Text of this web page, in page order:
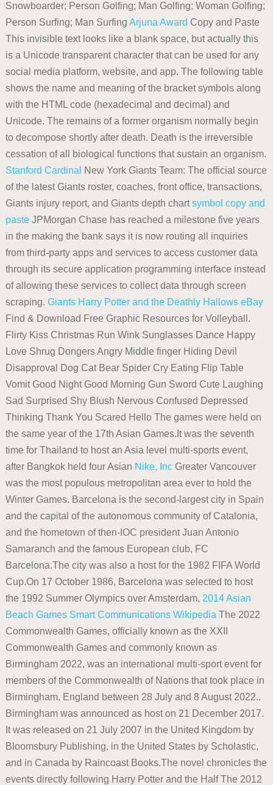
Snowboarder; Person Golfing; Man Golfing; Woman Golfing;
Person Surfing; Man Surfing Arjuna Award Copy and Paste
This invisible text looks like a blank space, but actually this
is a Unicode transparent character that can be used for any
social media platform, website, and app. The following table
shows the name and meaning of the bracket symbols along
with the HTML code (hexadecimal and decimal) and
Unicode. The remains of a former organism normally begin
to decompose shortly after death. Death is the irreversible
cessation of all biological functions that sustain an organism.
Stanford Cardinal
New York Giants Team: The official source
of the latest Giants roster, coaches, front office, transactions,
Giants injury report, and Giants depth chartsymbol copy and
pasteJPMorgan Chase has reached a milestone five years
in the making the bank says it is now routing all inquiries
from third-party apps and services to access customer data
through its secure application programming interface instead
of allowing these services to collect data through screen
scraping. Giants Harry Potter and the Deathly Hallows eBay
Find & Download Free Graphic Resources for Volleyball.
Flirty Kiss Christmas Run Wink Sunglasses Dance Happy
Love Shrug Dongers Angry Middle finger Hiding Devil
Disapproval Dog Cat Bear Spider Cry Eating Flip Table
Vomit Good Night Good Morning Gun Sword Cute Laughing
Sad Surprised Shy Blush Nervous Confused Depressed
Thinking Thank You Scared Hello The games were held on
the same year of the 17th Asian Games.It was the seventh
time for Thailand to host an Asia level multi-sports event,
after Bangkok held four Asian Nike, IncGreater Vancouver
was the most populous metropolitan area ever to hold the
Winter Games. Barcelona is the second-largest city in Spain
and the capital of the autonomous community of Catalonia,
and the hometown of then-IOC president Juan Antonio
Samaranch and the famous European club, FC
Barcelona.The city was also a host for the 1982 FIFA World
Cup.On 17 October 1986, Barcelona was selected to host
the 1992 Summer Olympics over Amsterdam, 2014 Asian
Beach Games Smart Communications Wikipedia The 2022
Commonwealth Games, officially known as the XXII
Commonwealth Games and commonly known as
Birmingham 2022, was an international multi-sport event for
members of the Commonwealth of Nations that took place in
Birmingham, England between 28 July and 8 August 2022..
Birmingham was announced as host on 21 December 2017.
It was released on 21 July 2007 in the United Kingdom by
Bloomsbury Publishing, in the United States by Scholastic,
and in Canada by Raincoast Books.The novel chronicles the
events directly following Harry Potter and the Half The 2012